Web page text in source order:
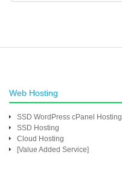
Web Hosting
SSD WordPress cPanel Hosting
SSD Hosting
Cloud Hosting
[Value Added Service]